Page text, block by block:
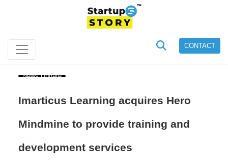
CONTACT
News Update
Imarticus Learning acquires Hero
Mindmine to provide training and
development services